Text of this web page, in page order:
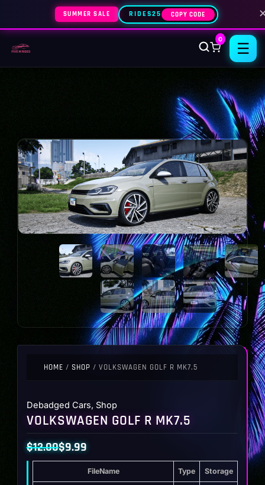
SUMMER SALE RIDES25 COPY CODE
0
☰
HOME / SHOP / VOLKSWAGEN GOLF R MK7.5
Debadged Cars, Shop
VOLKSWAGEN GOLF R MK7.5
$12.00
Original
$9.99
Current
FileName Type Storage